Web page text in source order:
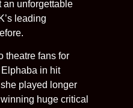
an unforgettable
leading
theatre fans for
in hit
played longer
huge critical